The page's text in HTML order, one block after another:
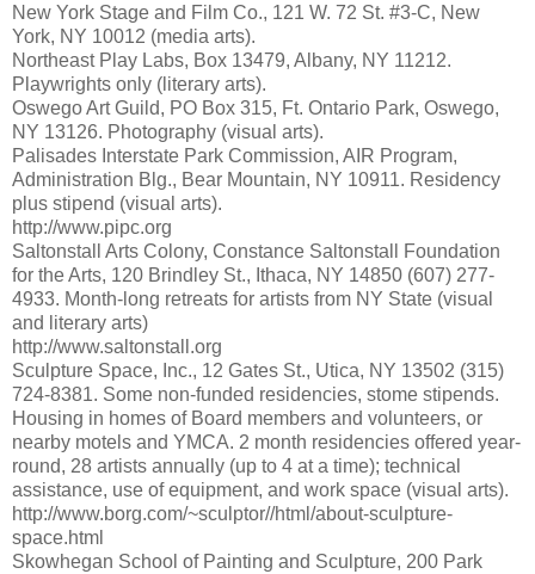
New York Stage and Film Co., 121 W. 72 St. #3-C, New
York, NY 10012 (media arts).
Northeast Play Labs, Box 13479, Albany, NY 11212.
Playwrights only (literary arts).
Oswego Art Guild, PO Box 315, Ft. Ontario Park, Oswego,
NY 13126. Photography (visual arts).
Palisades Interstate Park Commission, AIR Program,
Administration Blg., Bear Mountain, NY 10911. Residency
plus stipend (visual arts).
http://www.pipc.org
Saltonstall Arts Colony, Constance Saltonstall Foundation
for the Arts, 120 Brindley St., Ithaca, NY 14850 (607) 277-
4933. Month-long retreats for artists from NY State (visual
and literary arts)
http://www.saltonstall.org
Sculpture Space, Inc., 12 Gates St., Utica, NY 13502 (315)
724-8381. Some non-funded residencies, stome stipends.
Housing in homes of Board members and volunteers, or
nearby motels and YMCA. 2 month residencies offered year-
round, 28 artists annually (up to 4 at a time); technical
assistance, use of equipment, and work space (visual arts).
http://www.borg.com/~sculptor//html/about-sculpture-
space.html
Skowhegan School of Painting and Sculpture, 200 Park